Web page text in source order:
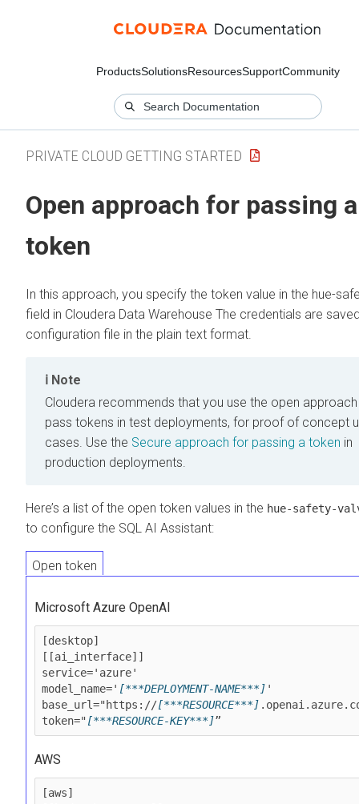
ProductsSolutionsResourcesSupportCommunity
PRIVATE CLOUD GETTING STARTED
Open approach for passing a
token
In this approach, you specify the token value in the hue-
field in Cloudera Data Warehouse The credentials are
configuration file in the plain text format.
Note
Cloudera recommends that you use the open
pass tokens in test deployments, for proof of concept
cases. Use the Secure approach for passing a token in
production deployments.
Here’s a list of the open token values in the hue-safety-
to configure the SQL AI Assistant:
Open token
Microsoft Azure OpenAI
[desktop]
[[ai_interface]]
service='azure'
model_name=' [***DEPLOYMENT-NAME***] '
base_url="https://[***RESOURCE***]
token="[***RESOURCE-KEY***]”
AWS
[aws]